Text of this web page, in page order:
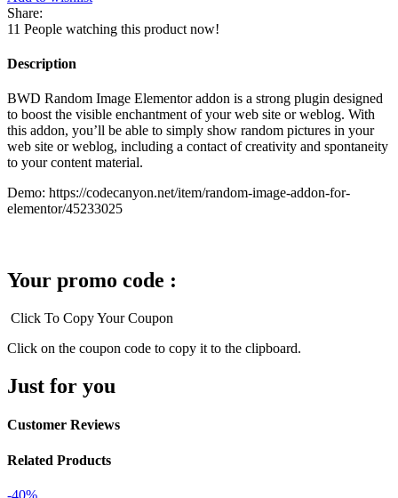
Share:
11 People watching this product now!
Description
BWD Random Image Elementor addon is a strong plugin designed
to boost the visible enchantment of your web site or weblog. With
this addon, you’ll be able to simply show random pictures in your
web site or weblog, including a contact of creativity and spontaneity
to your content material.
Demo: https://codecanyon.net/item/random-image-addon-for-
elementor/45233025
Your promo code :
Click To Copy Your Coupon
Click on the coupon code to copy it to the clipboard.
Just for you
Customer Reviews
Related Products
-40%